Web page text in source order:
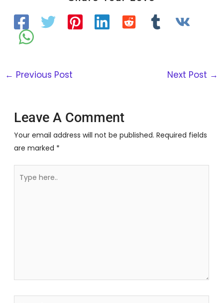
← Previous Post Next Post →
Leave A Comment
Your email address will not be published. Required fields
are marked *
here..